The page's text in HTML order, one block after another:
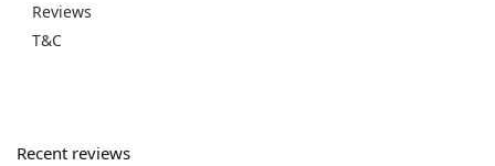
Reviews
T&C
Recent reviews